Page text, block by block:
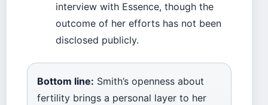
interview with Essence, though the
outcome of her efforts has not been
disclosed publicly.
Bottom line: Smith’s openness about
fertility brings a personal layer to her